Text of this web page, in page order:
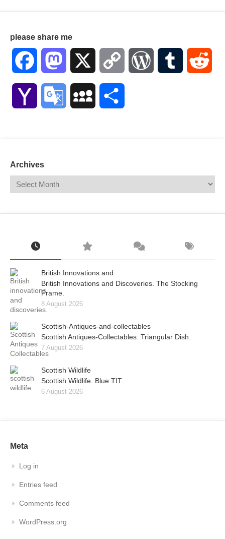
please share me
Facebook Mastodon Copy WordPressTumblr
Yahoo Google MySpace
Archives
British Innovations and
British Innovations and Discoveries. The Stocking
Frame.
8 August 2026
Scottish-Antiques-and-collectables
Scottish Antiques-Collectables. Triangular Dish.
7 August 2026
Scottish Wildlife
Scottish Wildlife. Blue TIT.
6 August 2026
Meta
Log in
Entries feed
Comments feed
WordPress.org